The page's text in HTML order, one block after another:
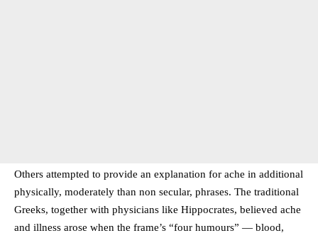
Others attempted to provide an explanation for ache in additional
physically, moderately than non secular, phrases. The traditional
Greeks, together with physicians like Hippocrates, believed ache
and illness arose when the frame’s “four humours” — blood,